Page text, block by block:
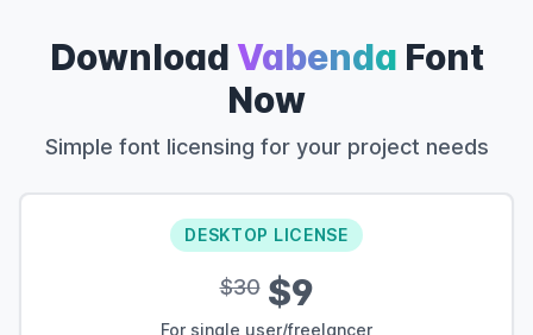
Download Vabenda Font
Now
Simple font licensing for your project needs
DESKTOP LICENSE
$30$9
For single user/freelancer